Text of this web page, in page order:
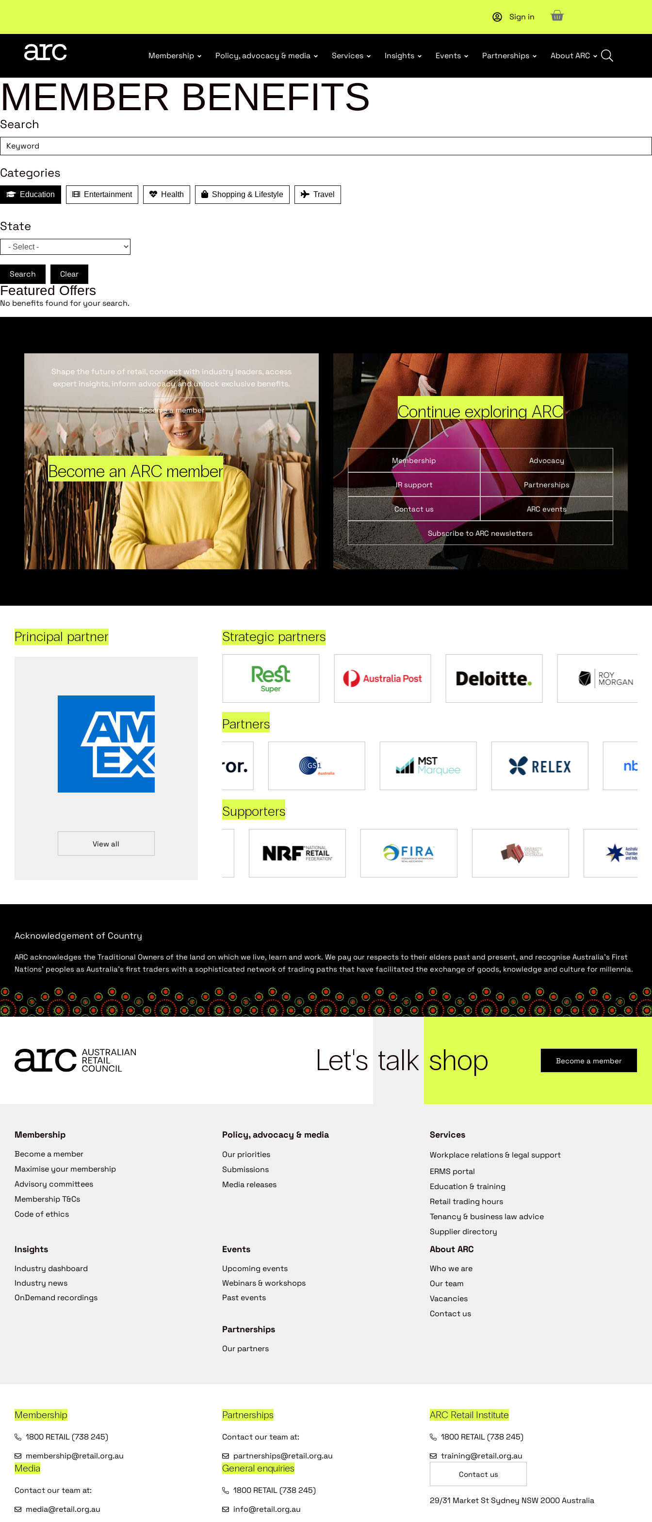
: Designing Effective Extended Producer
Sign in
Membership Policy, advocacy & media Services Insights Events Partnerships About ARC
MEMBER BENEFITS
Search
Categories
Education Entertainment Health Shopping & Lifestyle Travel
State
Search Clear
Featured Offers
No benefits found for your search.
Become an ARC member
Shape the future of retail, connect with industry leaders, access
expert insights, inform advocacy and unlock exclusive benefits.
Become a member Continue exploring ARC
Membership Advocacy
IR support Partnerships
Contact us ARC events
Subscribe to ARC newsletters
Principal partner
View all
Strategic partners
Partners
Supporters
Acknowledgement of Country
ARC acknowledges the Traditional Owners of the land on which we live, learn and work. We pay our respects to their elders past and present, and recognise Australia’s First
Nations’ peoples as Australia’s first traders with a sophisticated network of trading paths that have facilitated the exchange of goods, knowledge and culture for millennia.
Let's talk shop Become a member
Membership
Become a member
Maximise your membership
Advisory committees
Membership T&Cs
Code of ethics
Policy, advocacy & media
Our priorities
Submissions
Media releases
Services
Workplace relations & legal support
ERMS portal
Education & training
Retail trading hours
Tenancy & business law advice
Supplier directory
Insights
Industry dashboard
Industry news
OnDemand recordings
Events
Upcoming events
Webinars & workshops
Past events
Partnerships
Our partners
About ARC
Who we are
Our team
Vacancies
Contact us
Membership
1800 RETAIL (738 245)
membership@retail.org.au
Partnerships
Contact our team at:
partnerships@retail.org.au
ARC Retail Institute
1800 RETAIL (738 245)
training@retail.org.au
Media
Contact our team at:
media@retail.org.au
General enquiries
1800 RETAIL (738 245)
info@retail.org.au
Contact us
29/31 Market St Sydney NSW 2000 Australia